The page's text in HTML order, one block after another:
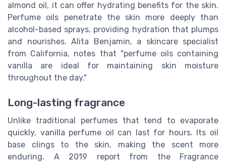
almond oil, it can offer hydrating benefits for the skin.
Perfume oils penetrate the skin more deeply than
alcohol-based sprays, providing hydration that plumps
and nourishes. Alita Benjamin, a skincare specialist
from California, notes that "perfume oils containing
vanilla are ideal for maintaining skin moisture
throughout the day."
Long-lasting fragrance
Unlike traditional perfumes that tend to evaporate
quickly, vanilla perfume oil can last for hours. Its oil
base clings to the skin, making the scent more
enduring. A 2019 report from the Fragrance